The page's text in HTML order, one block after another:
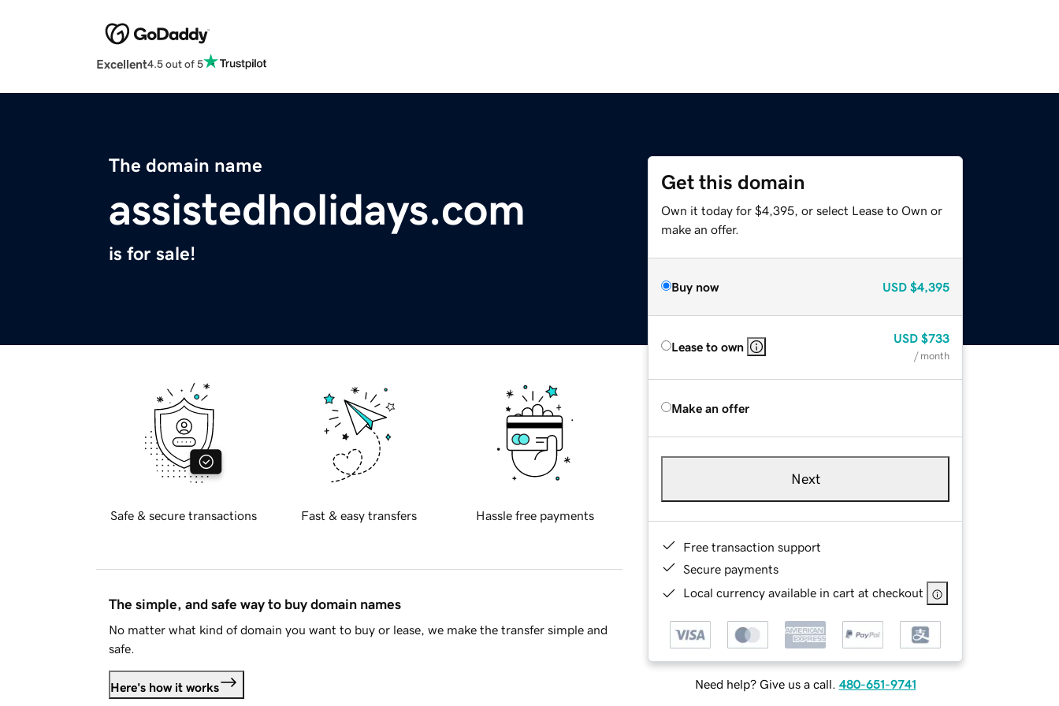
Excellent4.5 out of 5
The domain name
assistedholidays.com
is for sale!
Get this domain
Own it today for $4,395, or select Lease to Own or
make an offer.
Buy now USD $4,395
Lease to own
USD $733
/ month
Make an offer
Next
Free transaction support
Secure payments
Local currency available in cart at checkout
Need help? Give us a call. 480-651-9741
Safe & secure transactions Fast & easy transfers Hassle free payments
The simple, and safe way to buy domain names
No matter what kind of domain you want to buy or lease, we make the transfer simple and
safe.
Here's how it works